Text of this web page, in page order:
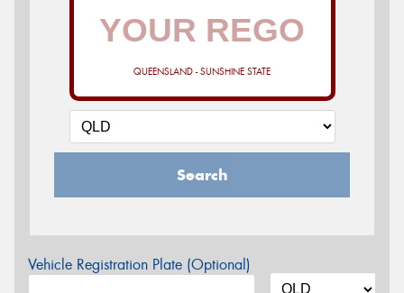
QUEENSLAND - SUNSHINE STATE
Search
Vehicle Registration Plate (Optional)